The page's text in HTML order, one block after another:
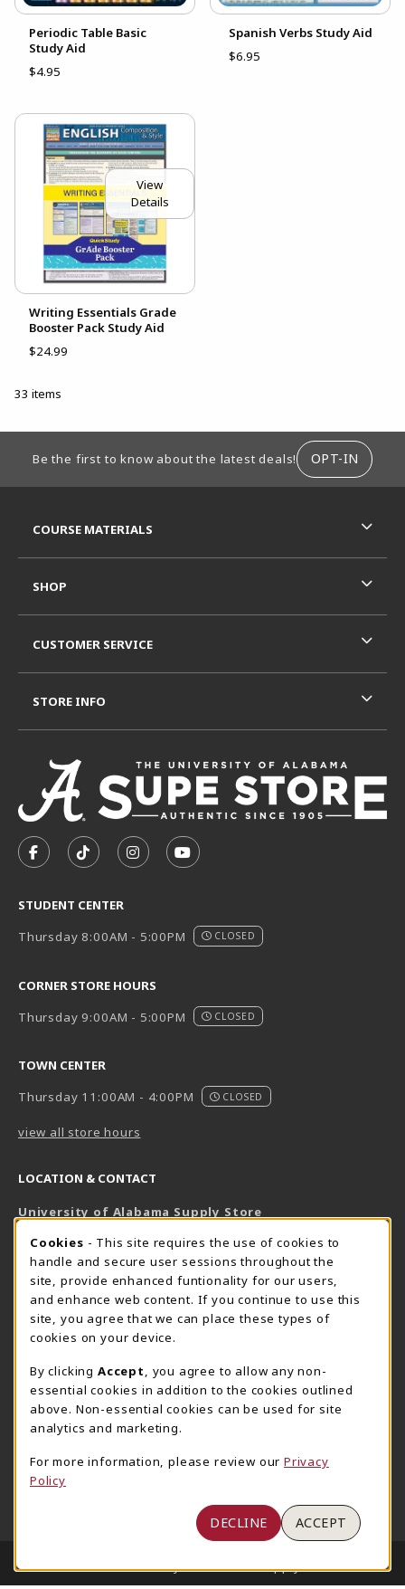
Periodic Table Basic
Study Aid
$4.95
Spanish Verbs Study Aid
$6.95
View
Details
Writing Essentials Grade
Booster Pack Study Aid
$24.99
33 items
Be the first to know about the latest deals! OPT-IN
FOLLOW US ON FACEBOOK (OPENS IN A NEW TAB)
FOLLOW US ON TIKTOK (OPENS IN A NEW
FOLLOW US ON INSTAGRAM
SUBSCRIBE TO US ON
STUDENT CENTER
Thursday 8:00AM - 5:00PM
CLOSED
CORNER STORE HOURS
Thursday 9:00AM - 5:00PM
CLOSED
TOWN CENTER
Thursday 11:00AM - 4:00PM
CLOSED
view all store hours
LOCATION & CONTACT
University of Alabama Supply Store
800-825-6802
supestore@ua.edu
751 Campus Drive West
UA Student Center
Tuscaloosa, AL 35487
View Map(opens in a New tab)
The Corner Supe Store
205-348-9724
807 Paul W. Bryant Drive
Tuscaloosa
(opens in a New tab)
Town Center Supe Store
1130 University Blvd A2
View Map(opens in a New tab)
COURSE MATERIALS
SHOP
CUSTOMER SERVICE
STORE INFO
© 2026 University of Alabama Supply Store
COOKIE USAGE NOTIFICATION
Cookies - This site requires the use of cookies to
handle and secure user sessions throughout the
site, provide enhanced funtionality for our users,
and enhance web content. If you continue to use this
site, you agree that we can place these types of
cookies on your device.
By clicking Accept
, you agree to allow any non-
essential cookies in addition to the cookies outlined
above. Non-essential cookies can be used for site
analytics and marketing.
For more information, please review our Privacy
Policy
DECLINE ACCEPT